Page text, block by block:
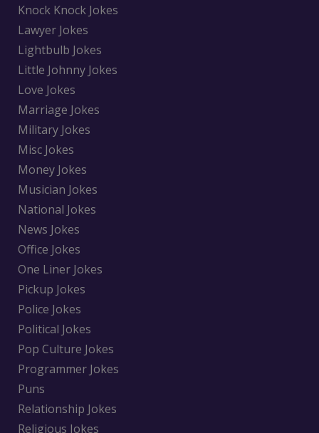
Knock Knock Jokes
Lawyer Jokes
Lightbulb Jokes
Little Johnny Jokes
Love Jokes
Marriage Jokes
Military Jokes
Misc Jokes
Money Jokes
Musician Jokes
National Jokes
News Jokes
Office Jokes
One Liner Jokes
Pickup Jokes
Police Jokes
Political Jokes
Pop Culture Jokes
Programmer Jokes
Puns
Relationship Jokes
Religious Jokes